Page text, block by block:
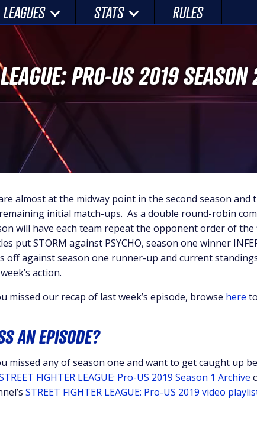
LEAGUES STATS RULES
PRO-US 2019
almost at the midway point in the second season and
initial match-ups. As a double round-robin
will have each team repeat the opponent order of the
put STORM against PSYCHO, season one winner
off against season one runner-up and current
action.
missed our recap of last week’s episode, browse here
AN EPISODE?
missed any of season one and want to get caught up
FIGHTER LEAGUE: Pro-US 2019 Season 1 Archive
STREET FIGHTER LEAGUE: Pro-US 2019 video